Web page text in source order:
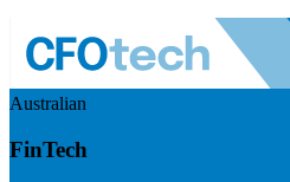
Australian
FinTech